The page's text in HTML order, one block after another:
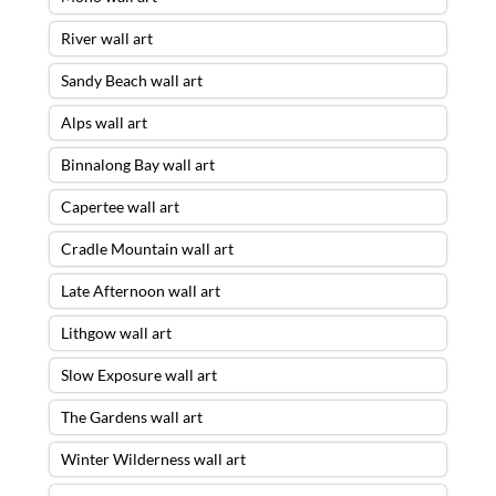
River wall art
Sandy Beach wall art
Alps wall art
Binnalong Bay wall art
Capertee wall art
Cradle Mountain wall art
Late Afternoon wall art
Lithgow wall art
Slow Exposure wall art
The Gardens wall art
Winter Wilderness wall art